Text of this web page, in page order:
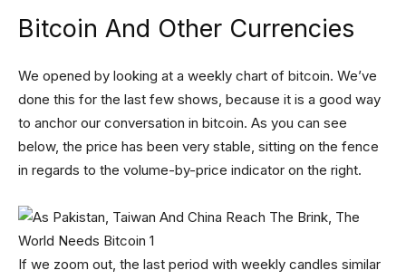
Bitcoin And Other Currencies
We opened by looking at a weekly chart of bitcoin. We’ve
done this for the last few shows, because it is a good way
to anchor our conversation in bitcoin. As you can see
below, the price has been very stable, sitting on the fence
in regards to the volume-by-price indicator on the right.
If we zoom out, the last period with weekly candles similar